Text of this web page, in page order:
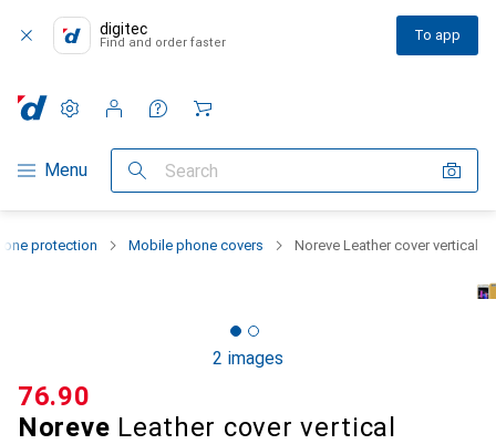
digitec
Find and order faster To app
Category Navigation
Menu Search
Settings
Customer account
Comparison lists
Watch lists
Cart
protection Mobile phone covers Noreve Leather cover vertical
2 images
Noreve Leather cover vertical
CHF
76.90